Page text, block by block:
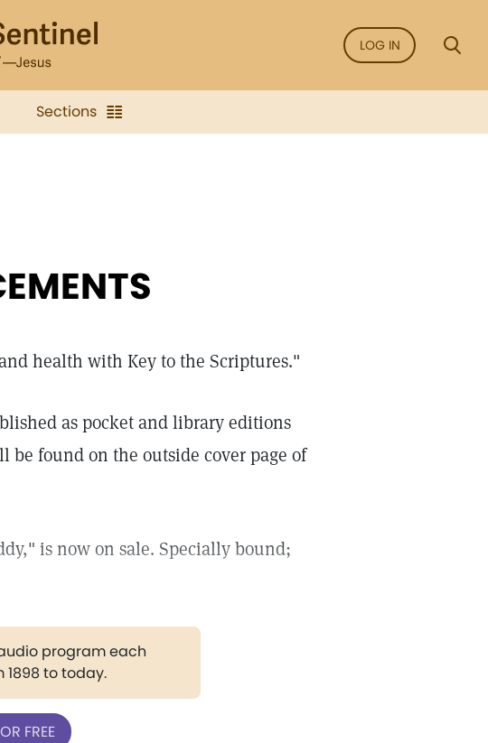
LOG IN
Sections
health with Key to the Scriptures."
as pocket and library editions
found on the outside cover page of
is now on sale. Specially bound;
program each
to today.
FREE